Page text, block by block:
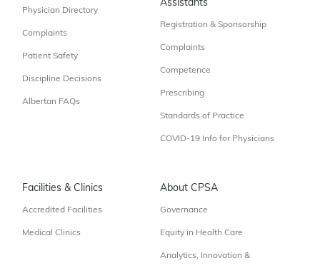
Physician Directory
Complaints
Patient Safety
Discipline Decisions
Albertan FAQs
Assistants
Registration & Sponsorship
Complaints
Competence
Prescribing
Standards of Practice
COVID-19 Info for Physicians
Facilities & Clinics
Accredited Facilities
Medical Clinics
About CPSA
Governance
Equity in Health Care
Analytics, Innovation &